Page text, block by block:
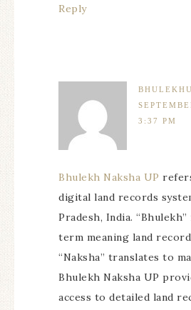
Reply
3:37 PM
Bhulekh Naksha UP
digital land records
Pradesh, India.
term meaning land
“Naksha” translates to
Bhulekh Naksha UP
access to detailed land